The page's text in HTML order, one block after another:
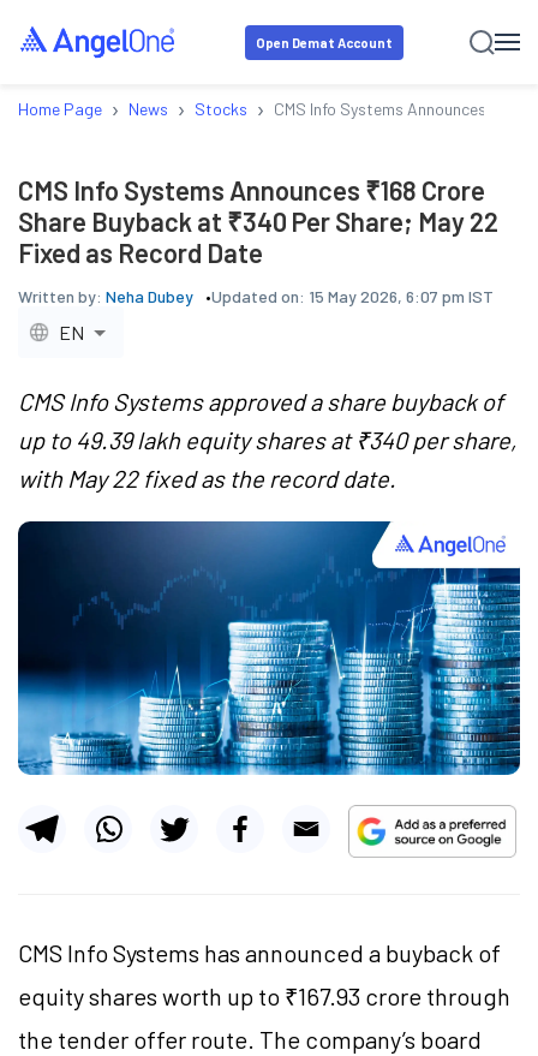
Open Demat Account
Home Page › News › Stocks › CMS Info Systems Announces
CMS Info Systems Announces ₹168 Crore
Share Buyback at ₹340 Per Share; May 22
Fixed as Record Date
Written by: Neha Dubey Updated on: 15 May 2026, 6:07 pm IST
EN
CMS Info Systems approved a share buyback of
up to 49.39 lakh equity shares at ₹340 per share,
with May 22 fixed as the record date.
CMS Info Systems has announced a buyback of
equity shares worth up to ₹167.93 crore through
the tender offer route. The company’s board